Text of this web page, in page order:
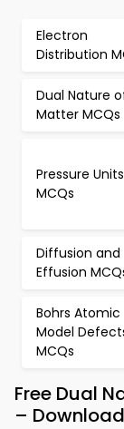
Electron
Distribution
Dual Nature
Matter MCQs
Pressure Units
MCQs
Diffusion and
Effusion
Bohrs Atomic
Model
MCQs
Free Dual
–